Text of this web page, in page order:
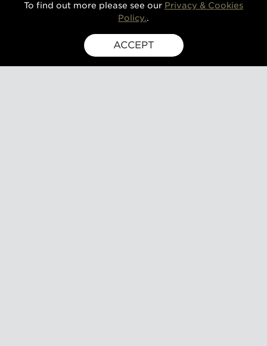
To find out more please see our Privacy & Cookies
Policy..
ACCEPT